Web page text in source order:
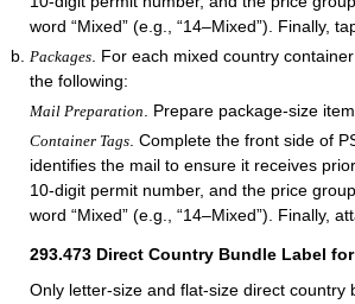
word “Mixed” (e.g., “14–Mixed”). Finally,
Packages . For each mixed country
the following:
Mail Preparation . Prepare package-size
Container Tags . Complete the front side of
identifies the mail to ensure it receives
10-digit permit number, and the price
word “Mixed” (e.g., “14–Mixed”). Finally,
293.473 Direct Country Bundle Label
Only letter-size and flat-size direct